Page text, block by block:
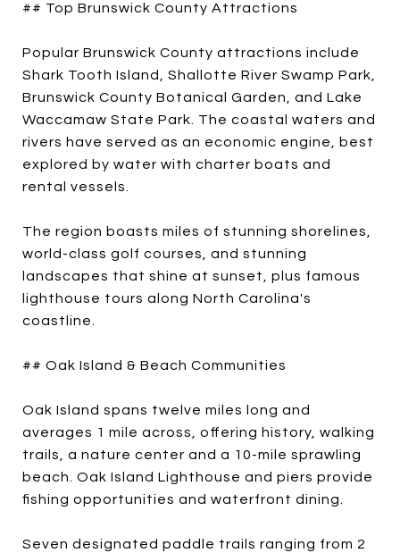
## Top Brunswick County Attractions
Popular Brunswick County attractions include
Shark Tooth Island, Shallotte River Swamp Park,
Brunswick County Botanical Garden, and Lake
Waccamaw State Park. The coastal waters and
rivers have served as an economic engine, best
explored by water with charter boats and
rental vessels.
The region boasts miles of stunning shorelines,
world-class golf courses, and stunning
landscapes that shine at sunset, plus famous
lighthouse tours along North Carolina's
coastline.
## Oak Island & Beach Communities
Oak Island spans twelve miles long and
averages 1 mile across, offering history, walking
trails, a nature center and a 10-mile sprawling
beach. Oak Island Lighthouse and piers provide
fishing opportunities and waterfront dining.
Seven designated paddle trails ranging from 2